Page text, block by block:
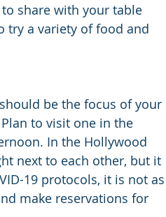
share with your table
try a variety of food and
be the focus of your
to visit one in the
In the Hollywood
next to each other, but it
19 protocols, it is not as
make reservations for